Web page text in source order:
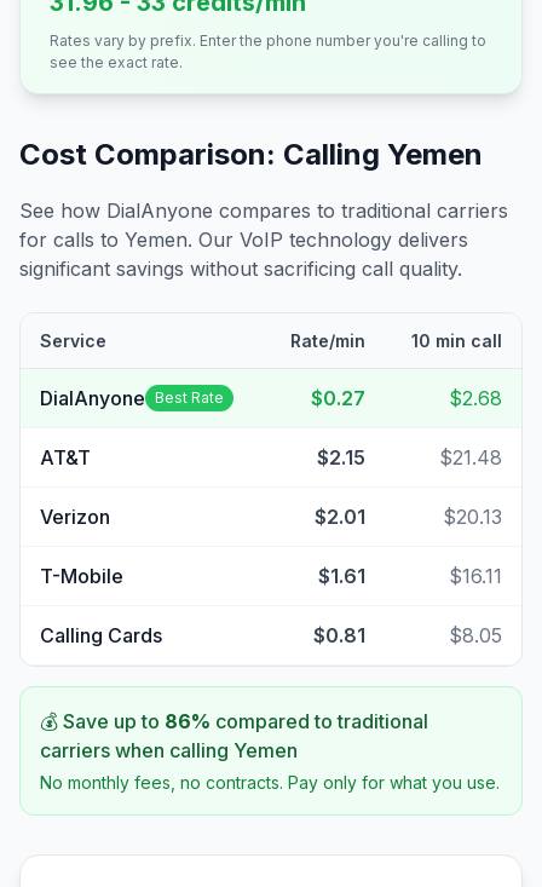
Rates vary by prefix. Enter the phone number you're calling to
see the exact rate.
Cost Comparison: Calling Yemen
See how DialAnyone compares to traditional carriers
for calls to Yemen. Our VoIP technology delivers
significant savings without sacrificing call quality.
Service Rate/min 10 min call
DialAnyone Best Rate $0.27 $2.68
AT&T $2.15 $21.48
Verizon $2.01 $20.13
T-Mobile $1.61 $16.11
Calling Cards $0.81 $8.05
💰 Save up to 86% compared to traditional
carriers when calling Yemen
No monthly fees, no contracts. Pay only for what you use.